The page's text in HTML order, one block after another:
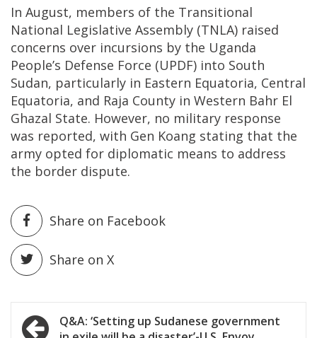
In August, members of the Transitional
National Legislative Assembly (TNLA) raised
concerns over incursions by the Uganda
People’s Defense Force (UPDF) into South
Sudan, particularly in Eastern Equatoria, Central
Equatoria, and Raja County in Western Bahr El
Ghazal State. However, no military response
was reported, with Gen Koang stating that the
army opted for diplomatic means to address
the border dispute.
Share on Facebook
Share on X
PostQ&A: ‘Setting up Sudanese government